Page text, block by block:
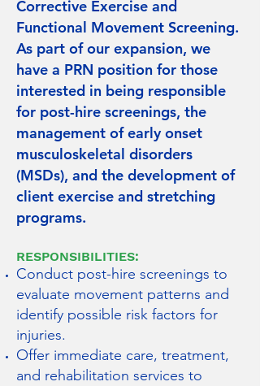
Corrective Exercise and
Functional Movement Screening.
As part of our expansion, we
have a PRN position for those
interested in being responsible
for post-hire screenings, the
management of early onset
musculoskeletal disorders
(MSDs), and the development of
client exercise and stretching
programs.
RESPONSIBILITIES:
Conduct post-hire screenings to
evaluate movement patterns and
identify possible risk factors for
injuries.
Offer immediate care, treatment,
and rehabilitation services to